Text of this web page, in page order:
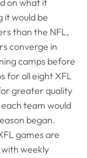
it would be
than the NFL,
converge in
camps before
for all eight XFL
greater quality
team would
began.
games are
weekly